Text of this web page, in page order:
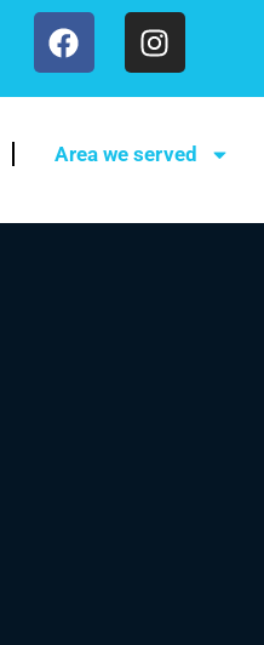
Area we served